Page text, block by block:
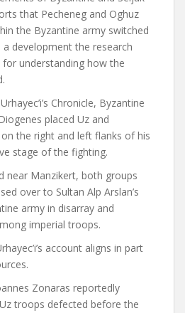
that Pecheneg and Oghuz
the Byzantine army switched
development the research
understanding how the
Chronicle, Byzantine
placed Uz and
the right and left flanks of his
stage of the fighting.
near Manzikert, both groups
over to Sultan Alp Arslan’s
army in disarray and
imperial troops.
account aligns in part
Zonaras reportedly
troops defected before the